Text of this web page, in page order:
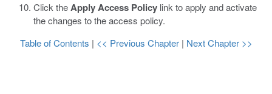
Click theApply Access Policy link to apply and activate
the changes to the access policy.
Table of Contents | << Previous Chapter | Next Chapter >>